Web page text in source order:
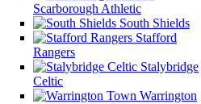
Scarborough Athletic
South Shields
Stafford
Rangers
Stalybridge
Celtic
Warrington